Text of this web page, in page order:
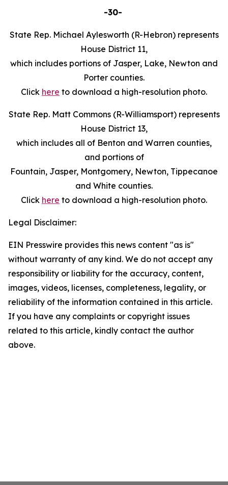
-30-
State Rep. Michael Aylesworth (R-Hebron) represents
House District 11,
which includes portions of Jasper, Lake, Newton and
Porter counties.
Click here to download a high-resolution photo.
State Rep. Matt Commons (R-Williamsport) represents
House District 13,
which includes all of Benton and Warren counties,
and portions of
Fountain, Jasper, Montgomery, Newton, Tippecanoe
and White counties.
Click here to download a high-resolution photo.
Legal Disclaimer:
EIN Presswire provides this news content "as is"
without warranty of any kind. We do not accept any
responsibility or liability for the accuracy, content,
images, videos, licenses, completeness, legality, or
reliability of the information contained in this article.
If you have any complaints or copyright issues
related to this article, kindly contact the author
above.